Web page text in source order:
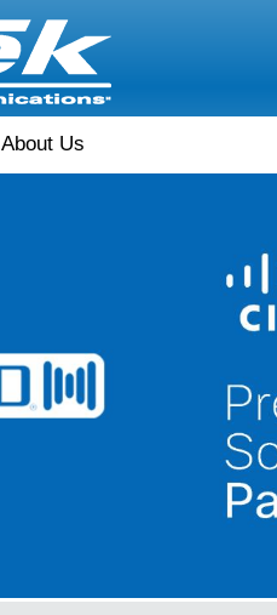
About Us